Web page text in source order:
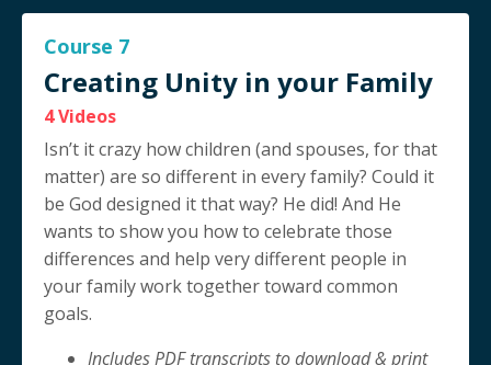
Course 7
Creating Unity in your Family
4 Videos
Isn’t it crazy how children (and spouses, for that
matter) are so different in every family? Could it
be God designed it that way? He did! And He
wants to show you how to celebrate those
differences and help very different people in
your family work together toward common
goals.
Includes PDF transcripts to download & print